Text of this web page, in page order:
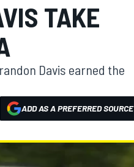
TAKE
Davis earned the
ADD AS A PREFERRED SOURCE